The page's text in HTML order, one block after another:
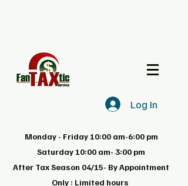
Log In
Monday - Friday 10:00 am-6:00 pm
Saturday 10:00 am- 3:00 pm
After Tax Season 04/15- By Appointment
Only : Limited hours